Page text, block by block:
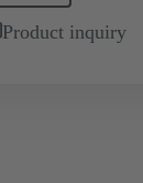
Product inquiry